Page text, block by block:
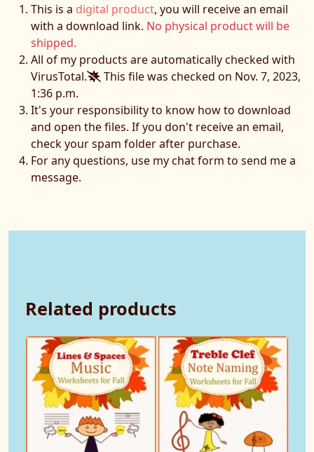
This is a digital product, you will receive an email
with a download link. No physical product will be
shipped.
All of my products are automatically checked with
VirusTotal.
This file was checked on Nov. 7, 2023,
1:36 p.m.
It's your responsibility to know how to download
and open the files. If you don't receive an email,
check your spam folder after purchase.
For any questions, use my chat form to send me a
message.
Related products